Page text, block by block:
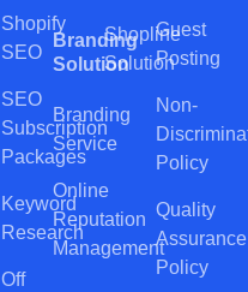
Shopify
SEO
SEO
Subscription
Packages
Keyword
Research
Off
Branding
Solution
Branding
Service
Online
Reputation
Management
Shopline
Solution
Guest
Posting
Non-
Policy
Quality
Assurance
Policy